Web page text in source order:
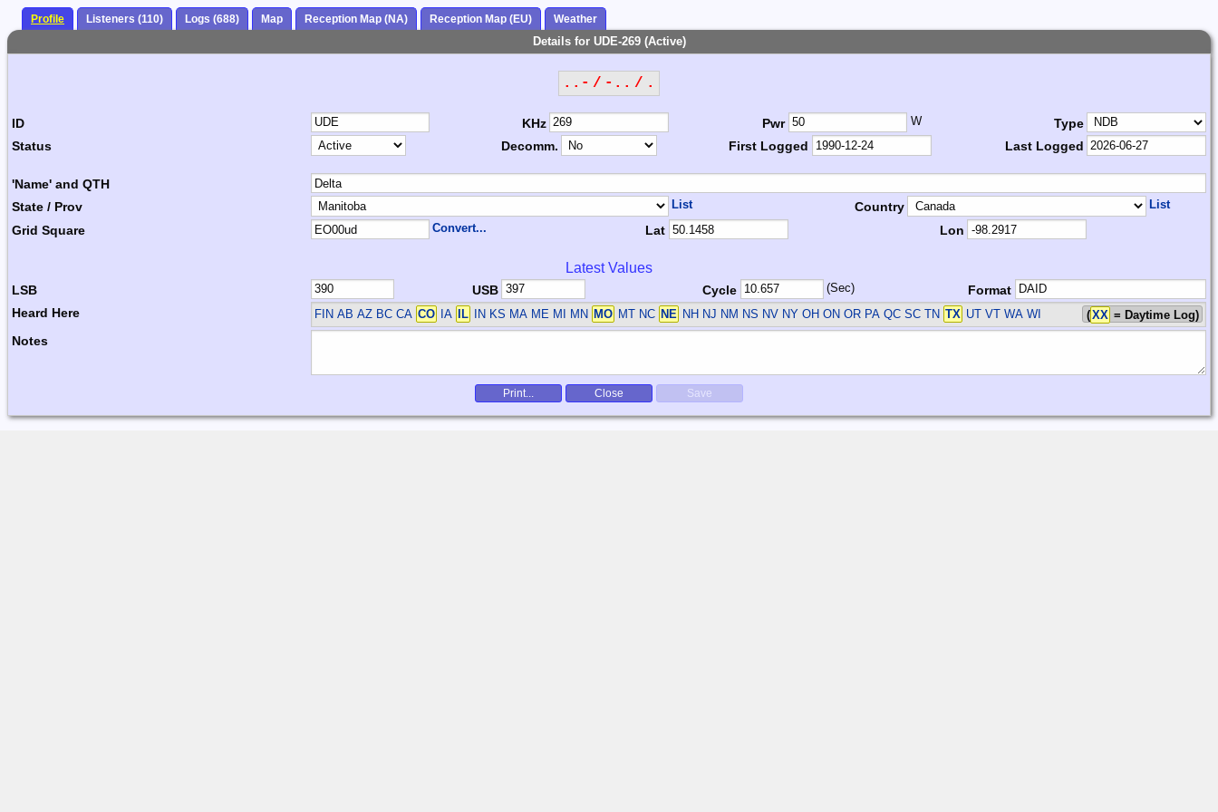
Profile Listeners (110) Logs (688) Map Reception Map (NA) Reception Map (EU) Weather
Details for UDE-269 (Active)
..- / -.. / .
ID KHz Pwr W
Type
Status
Decomm. First Logged Last Logged
'Name' and QTH
State / Prov
List Country List
Grid Square Convert... Lat Lon
Latest Values
LSB USB Cycle (Sec)
Format
Heard Here
FIN AB AZ BC CA CO IA IL IN KS MA ME MI MN MO MT NC NE NH NJ NM NS NV NY OH ON OR PA QC SC TN TX UT VT WA WI (XX = Daytime Log)
Notes
Print... Close Save